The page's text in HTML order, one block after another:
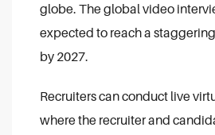
globe. The global video
expected to reach a
by 2027.
Recruiters can conduct live
where the recruiter and